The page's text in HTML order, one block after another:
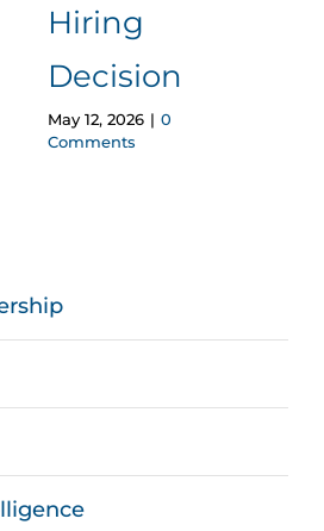
Hiring
Decision
May 12, 2026 | 0
Comments